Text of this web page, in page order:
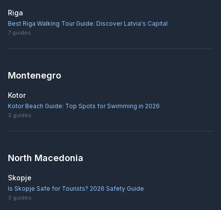
Riga
Best Riga Walking Tour Guide: Discover Latvia's Capital
7 guides
Montenegro
Kotor
Kotor Beach Guide: Top Spots for Swimming in 2026
3 guides
North Macedonia
Skopje
Is Skopje Safe for Tourists? 2026 Safety Guide
3 guides